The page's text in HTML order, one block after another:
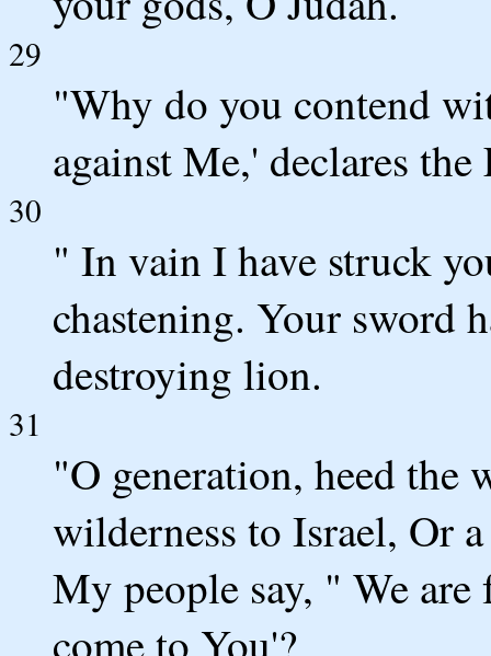
29
"Why do you contend
against Me,' declares
30
" In vain I have struck
chastening. Your sword
destroying lion.
31
"O generation, heed the
wilderness to Israel, Or
My people say, " We
come to You'?